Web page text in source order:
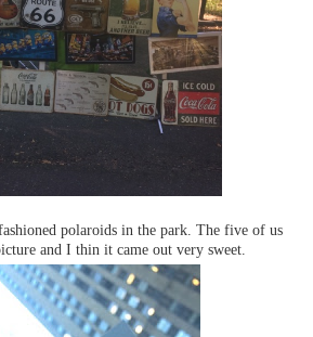
polaroids in the park. The five of us
and I thin it came out very sweet.